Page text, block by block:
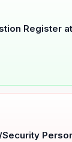
Register